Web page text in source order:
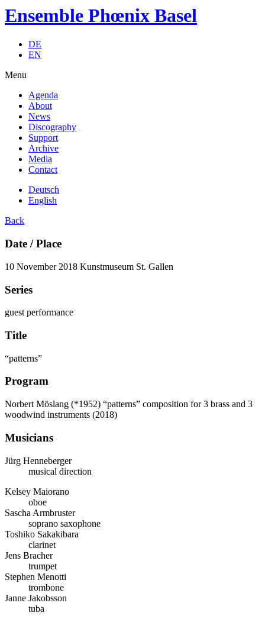
Ensemble Phœnix Basel
DE
EN
Menu
Agenda
About
News
Discography
Support
Archive
Media
Contact
Deutsch
English
Back
Date / Place
10 November 2018 Kunstmuseum St. Gallen
Series
guest performance
Title
“patterns”
Program
Norbert Möslang (*1952) “patterns” composition for 3 brass and 3
woodwind instruments (2018)
Musicians
Jürg Henneberger
musical direction
Kelsey Maiorano
oboe
Sascha Armbruster
soprano saxophone
Toshiko Sakakibara
clarinet
Jens Bracher
trumpet
Stephen Menotti
trombone
Janne Jakobsson
tuba